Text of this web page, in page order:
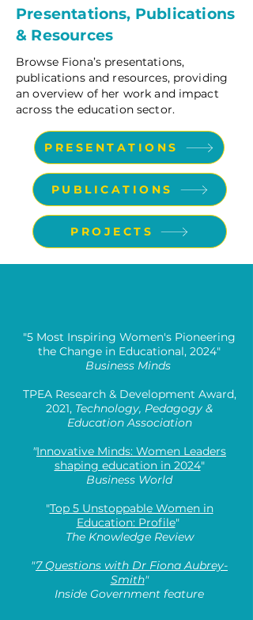
Presentations, Publications
& Resources
Browse Fiona’s presentations,
publications and resources, providing
an overview of her work and impact
across the education sector.
PRESENTATIONS
PUBLICATIONS
PROJECTS
"5 Most Inspiring Women's Pioneering
the Change in Educational, 2024"
Business Minds
TPEA Research & Development Award,
2021, Technology, Pedagogy &
Education Association
"Innovative Minds: Women Leaders
shaping education in 2024"
Business World
"Top 5 Unstoppable Women in
Education: Profile"
The Knowledge Review
"7 Questions with Dr Fiona Aubrey-
Smith"
Inside Government feature